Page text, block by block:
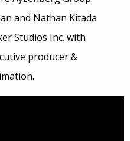
and Nathan Kitada
Studios Inc. with
producer &